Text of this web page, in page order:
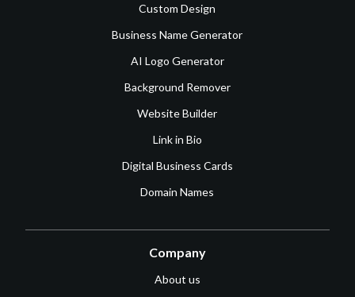
Custom Design
Business Name Generator
AI Logo Generator
Background Remover
Website Builder
Link in Bio
Digital Business Cards
Domain Names
Company
About us